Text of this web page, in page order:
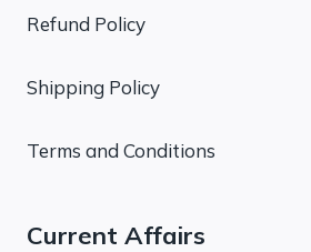
Refund Policy
Shipping Policy
Terms and Conditions
Current Affairs